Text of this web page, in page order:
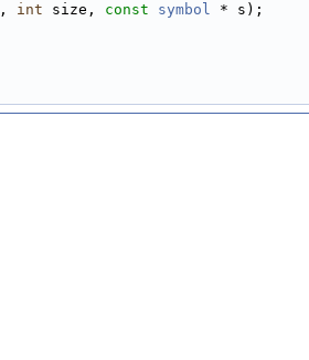
int size, const symbol * s);